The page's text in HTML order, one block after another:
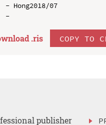
- Hong2018/07
.ris COPY TO
publisher